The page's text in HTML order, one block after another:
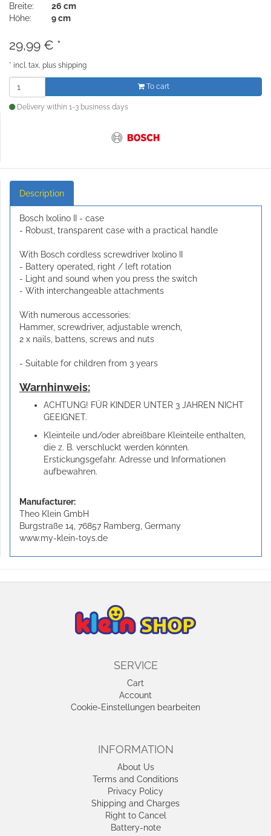
Breite:
26 cm
Höhe:
9 cm
29,99 € *
* incl. tax, plus shipping
To cart
Delivery within 1-3 business days
Description
Bosch Ixolino II - case
- Robust, transparent case with a practical handle
With Bosch cordless screwdriver Ixolino II
- Battery operated, right / left rotation
- Light and sound when you press the switch
- With interchangeable attachments
With numerous accessories:
Hammer, screwdriver, adjustable wrench,
2 x nails, battens, screws and nuts
- Suitable for children from 3 years
Warnhinweis:
ACHTUNG! FÜR KINDER UNTER 3 JAHREN NICHT
GEEIGNET.
Kleinteile und/oder abreißbare Kleinteile enthalten,
die z. B. verschluckt werden könnten.
Erstickungsgefahr. Adresse und Informationen
aufbewahren.
Manufacturer:
Theo Klein GmbH
Burgstraße 14, 76857 Ramberg, Germany
www.my-klein-toys.de
SERVICE
Cart
Account
Cookie-Einstellungen bearbeiten
INFORMATION
About Us
Terms and Conditions
Privacy Policy
Shipping and Charges
Right to Cancel
Battery-note